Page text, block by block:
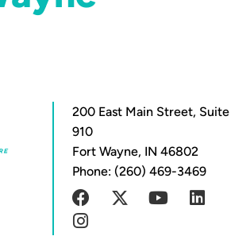
200 East Main Street, Suite
910
Fort Wayne, IN 46802
Phone: (260) 469-3469